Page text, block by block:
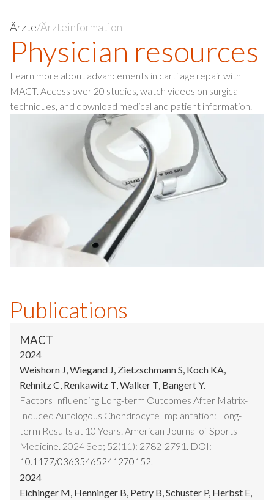
Ärzte/Ärzteinformation
Physician resources
Learn more about advancements in cartilage repair with
MACT. Access over 20 studies, watch videos on surgical
techniques, and download medical and patient information.
Publications
MACT
2024
Weishorn J, Wiegand J, Zietzschmann S, Koch KA,
Rehnitz C, Renkawitz T, Walker T, Bangert Y.
Factors Influencing Long-term Outcomes After Matrix-
Induced Autologous Chondrocyte Implantation: Long-
term Results at 10 Years. American Journal of Sports
Medicine. 2024 Sep; 52(11): 2782-2791. DOI:
10.1177/03635465241270152.
2024
Eichinger M, Henninger B, Petry B, Schuster P, Herbst E,